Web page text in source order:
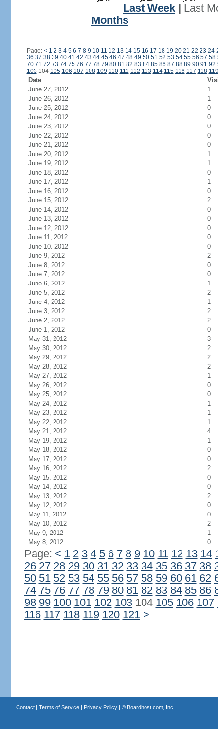
Last Week
Last
Months
Page: < 1 2 3 4 5 6 7 8 9 10 11 12 13 14 15 16 17 18 19 20 21 22 23 24
36 37 38 39 40 41 42 43 44 45 46 47 48 49 50 51 52 53 54 55 56 57 58
70 71 72 73 74 75 76 77 78 79 80 81 82 83 84 85 86 87 88 89 90 91 92
103 104 105 106 107 108 109 110 111 112 113 114 115 116 117 118 119
Date
June 27, 2012
1
June 26, 2012
1
June 25, 2012
0
June 24, 2012
0
June 23, 2012
0
June 22, 2012
0
June 21, 2012
0
June 20, 2012
1
June 19, 2012
1
June 18, 2012
0
June 17, 2012
1
June 16, 2012
0
June 15, 2012
2
June 14, 2012
0
June 13, 2012
0
June 12, 2012
0
June 11, 2012
0
June 10, 2012
0
June 9, 2012
2
June 8, 2012
0
June 7, 2012
0
June 6, 2012
1
June 5, 2012
2
June 4, 2012
1
June 3, 2012
2
June 2, 2012
2
June 1, 2012
0
May 31, 2012
3
May 30, 2012
2
May 29, 2012
2
May 28, 2012
2
May 27, 2012
1
May 26, 2012
0
May 25, 2012
0
May 24, 2012
1
May 23, 2012
1
May 22, 2012
1
May 21, 2012
4
May 19, 2012
1
May 18, 2012
0
May 17, 2012
0
May 16, 2012
2
May 15, 2012
0
May 14, 2012
0
May 13, 2012
2
May 12, 2012
0
May 11, 2012
0
May 10, 2012
2
May 9, 2012
1
May 8, 2012
0
Page: < 1 2 3 4 5 6 7 8 9 10 11 12 13 14
26 27 28 29 30 31 32 33 34 35 36 37 38
50 51 52 53 54 55 56 57 58 59 60 61 62
74 75 76 77 78 79 80 81 82 83 84 85 86
98 99 100 101 102 103104 105 106 107
116 117 118 119 120 121 >
Contact| Terms of Service| Privacy Policy| © Boardhost.com, Inc.